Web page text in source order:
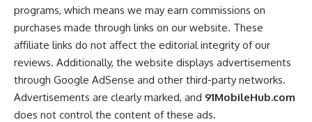
programs, which means we may earn commissions on
purchases made through links on our website. These
affiliate links do not affect the editorial integrity of our
reviews. Additionally, the website displays advertisements
through Google AdSense and other third-party networks.
Advertisements are clearly marked, and 91MobileHub.com
does not control the content of these ads.